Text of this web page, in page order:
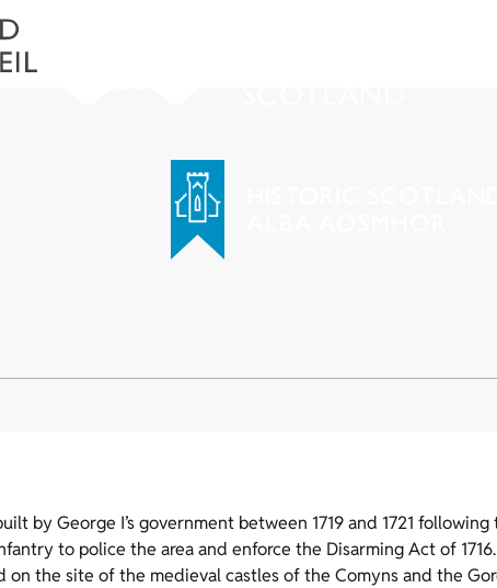
by George I’s government between 1719 and 1721
to police the area and enforce the Disarming Act of 1716.
on the site of the medieval castles of the Comyns and the